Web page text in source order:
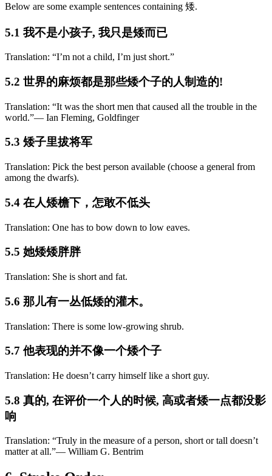
Below are some example sentences containing 矮.
5.1 我不是小孩子, 我只是矮而已
Translation: “I’m not a child, I’m just short.”
5.2 世界的麻烦都是那些矮个子的人制造的!
Translation: “It was the short men that caused all the trouble in the
world.”― Ian Fleming, Goldfinger
5.3 矮子里拔将军
Translation: Pick the best person available (choose a general from
among the dwarfs).
5.4 在人矮檐下，怎敢不低头
Translation: One has to bow down to low eaves.
5.5 她矮矮胖胖
Translation: She is short and fat.
5.6 那儿有一丛低矮的灌木。
Translation: There is some low-growing shrub.
5.7 他表现的并不像一个矮个子
Translation: He doesn’t carry himself like a short guy.
5.8 真的, 在评价一个人的时候, 高或者矮一点都没影
响
Translation: “Truly in the measure of a person, short or tall doesn’t
matter at all.”― William G. Bentrim